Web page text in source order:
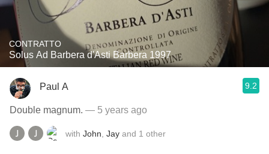
CONTRATTO
Solus Ad Barbera d'Asti Barbera 1997
Paul A 9.2
Double magnum. — 5 years ago
with John Jay and 1 other